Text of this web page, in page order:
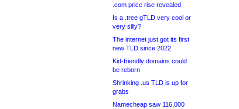
.com price rise revealed
Is a .tree gTLD very cool or
very silly?
The internet just got its first
new TLD since 2022
Kid-friendly domains could
be reborn
Shrinking .us TLD is up for
grabs
Namecheap saw 116,000